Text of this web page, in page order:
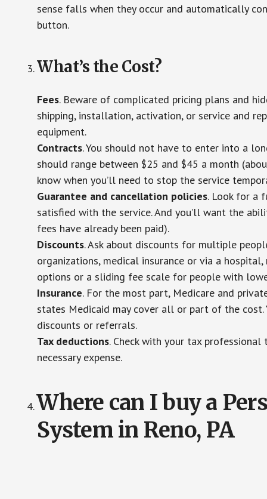
sense falls when they occur and automatically
button.
What’s the Cost?
Fees. Beware of complicated pricing plans and
shipping, installation, activation, or service and
equipment.
Contracts. You should not have to enter into a
should range between $25 and $45 a month
know when you’ll need to stop the service
Guarantee and cancellation policies. Look for a
satisfied with the service. And you’ll want the
fees have already been paid).
Discounts. Ask about discounts for multiple
organizations, medical insurance or via a
options or a sliding fee scale for people with
Insurance. For the most part, Medicare and
states Medicaid may cover all or part of the
discounts or referrals.
Tax deductions. Check with your tax
necessary expense.
Where can I buy a
System in Reno, PA